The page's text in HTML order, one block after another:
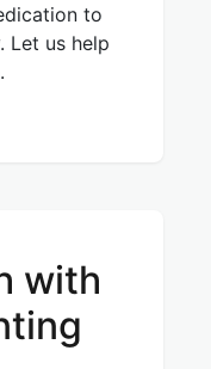
to
Let us help
with